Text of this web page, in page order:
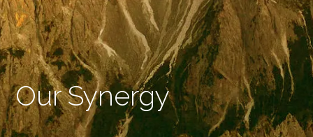
Our Synergy